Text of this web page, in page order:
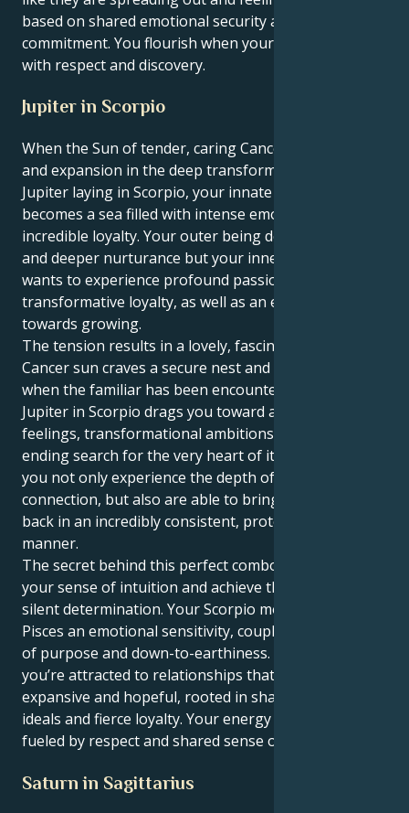
based on shared emotional security and fierce
commitment. You flourish when your energy is met
with respect and discovery.
Jupiter in Scorpio
When the Sun of tender, caring Cancer wants growth
and expansion in the deep transformative world of
Jupiter laying in Scorpio, your innate need to develop
becomes a sea filled with intense emotions and
incredible loyalty. Your outer being desires comfort
and deeper nurturance but your inner motivation
wants to experience profound passion,
transformative loyalty, as well as an engulfing pull
towards growing.
The tension results in a lovely, fascinating tug. Your
Cancer sun craves a secure nest and is satisfied only
when the familiar has been encountered. But your
Jupiter in Scorpio drags you toward a life of deep
feelings, transformational ambitions and never-
ending search for the very heart of it all. This way
you not only experience the depth of human
connection, but also are able to bring your energy
back in an incredibly consistent, protecting and loyal
manner.
The secret behind this perfect combo is to follow
your sense of intuition and achieve things with a
silent determination. Your Scorpio motor lends
Pisces an emotional sensitivity, coupled with a sense
of purpose and down-to-earthiness. In partnership,
you’re attracted to relationships that feel both
expansive and hopeful, rooted in shared spiritual
ideals and fierce loyalty. Your energy is best when it’s
fueled by respect and shared sense of wonder.
Saturn in Sagittarius